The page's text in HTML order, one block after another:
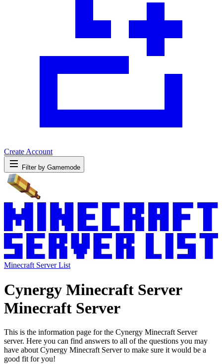
Create Account
Filter by Gamemode
Minecraft Server List
Cynergy Minecraft Server
Minecraft Server
This is the information page for the Cynergy Minecraft Server
server. Here you can find answers to all of the questions you may
have about Cynergy Minecraft Server to make sure it would be a
good fit for you!